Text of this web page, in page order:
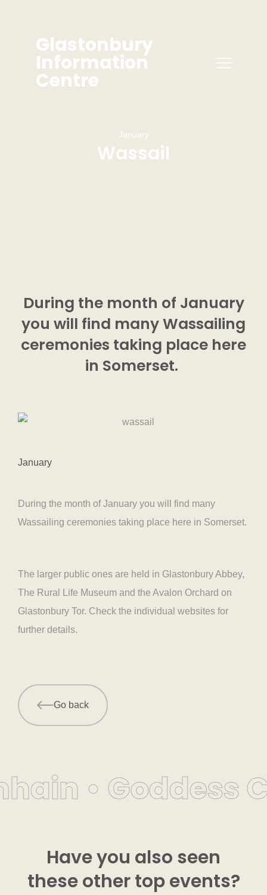
Glastonbury
Information
Centre
January
Wassail
During the month of January
you will find many Wassailing
ceremonies taking place here
in Somerset.
January
During the month of January you will find many
Wassailing ceremonies taking place here in Somerset.
The larger public ones are held in Glastonbury Abbey,
The Rural Life Museum and the Avalon Orchard on
Glastonbury Tor. Check the individual websites for
further details.
Go back
• Goddess
Have you also seen
these othertop events?